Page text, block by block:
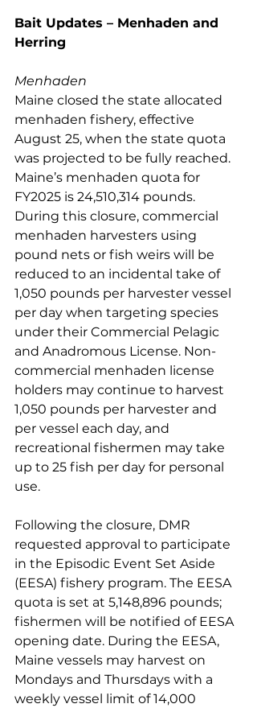
Bait Updates – Menhaden and
Herring
Menhaden
Maine closed the state allocated
menhaden fishery, effective
August 25, when the state quota
was projected to be fully reached.
Maine’s menhaden quota for
FY2025 is 24,510,314 pounds.
During this closure, commercial
menhaden harvesters using
pound nets or fish weirs will be
reduced to an incidental take of
1,050 pounds per harvester vessel
per day when targeting species
under their Commercial Pelagic
and Anadromous License. Non-
commercial menhaden license
holders may continue to harvest
1,050 pounds per harvester and
per vessel each day, and
recreational fishermen may take
up to 25 fish per day for personal
use.
Following the closure, DMR
requested approval to participate
in the Episodic Event Set Aside
(EESA) fishery program. The EESA
quota is set at 5,148,896 pounds;
fishermen will be notified of EESA
opening date. During the EESA,
Maine vessels may harvest on
Mondays and Thursdays with a
weekly vessel limit of 14,000